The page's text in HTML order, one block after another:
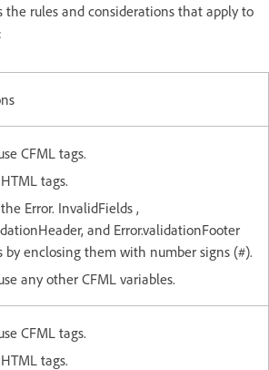
rules and considerations that apply to
CFML tags.
tags.
Error. InvalidFields ,
and Error.validationFooter
by enclosing them with number signs (#).
any other CFML variables.
CFML tags.
tags.